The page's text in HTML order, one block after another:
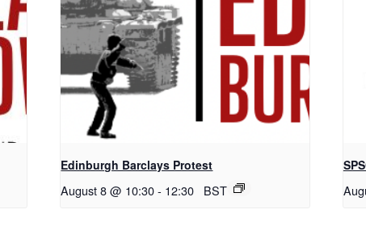
Edinburgh Barclays Protest
August 8 @ 10:30 - 12:30 BST